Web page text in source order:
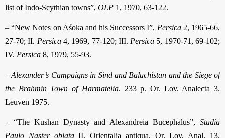
list of Indo-Scythian towns”, OLP 1, 1970, 63-122.
– “New Notes on Aśoka and his Successors I”, Persica 2, 1965-66,
27-70; II. Persica 4, 1969, 77-120; III. Persica 5, 1970-71, 69-102;
IV. Persica 8, 1979, 55-93.
–Alexander’s Campaigns in Sind and Baluchistan and the Siege of
the Brahmin Town of Harmatelia. 233 p. Or. Lov. Analecta 3.
Leuven 1975.
– “The Kushan Dynasty and Alexandreia Bucephalus”, Studia
Paulo Naster oblataII. Orientalia antiqua. Or. Lov. Anal. 13.